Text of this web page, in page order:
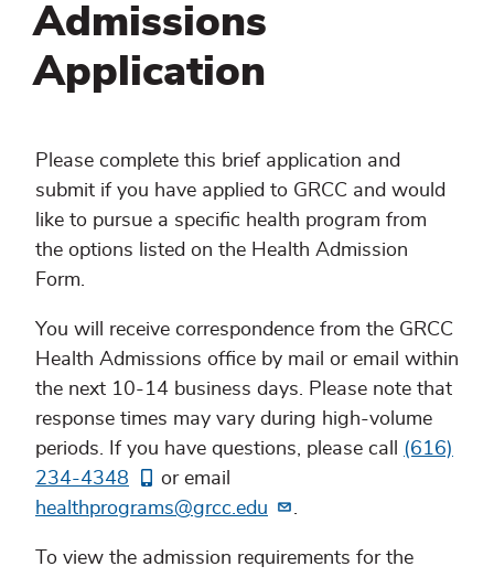
Admissions
Application
Please complete this brief application and
submit if you have applied to GRCC and would
like to pursue a specific health program from
the options listed on the Health Admission
Form.
You will receive correspondence from the GRCC
Health Admissions office by mail or email within
the next 10-14 business days. Please note that
response times may vary during high-volume
periods. If you have questions, please call (616)
234-4348
or email
healthprograms@grcc.edu
.
To view the admission requirements for the